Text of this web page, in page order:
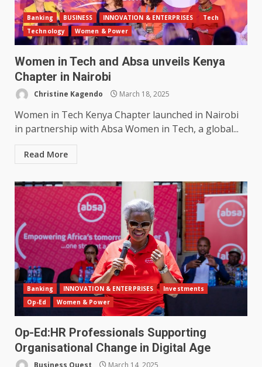
Banking BUSINESS INNOVATION & ENTERPRISES
Tech
Technology
Women & Power
Women in Tech and Absa unveils Kenya
Chapter in Nairobi
Christine Kagendo March 18, 2025
Women in Tech Kenya Chapter launched in Nairobi
in partnership with Absa Women in Tech, a global...
Read More
Banking INNOVATION & ENTERPRISES
Investments
Op-Ed
Women & Power
Op-Ed:HR Professionals Supporting
Organisational Change in Digital Age
Business Quest March 14, 2025